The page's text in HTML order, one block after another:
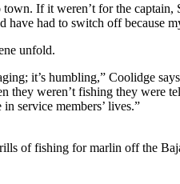
If it weren’t for the
have had to switch off because
unfold.
it’s humbling,” Coolidge
they weren’t fishing they were
service members’ lives.”
of fishing for marlin off the